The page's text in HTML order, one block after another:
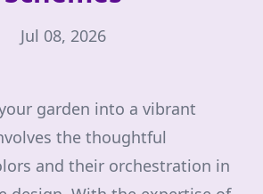
Jul 08, 2026
garden into a vibrant
the thoughtful
and their orchestration in